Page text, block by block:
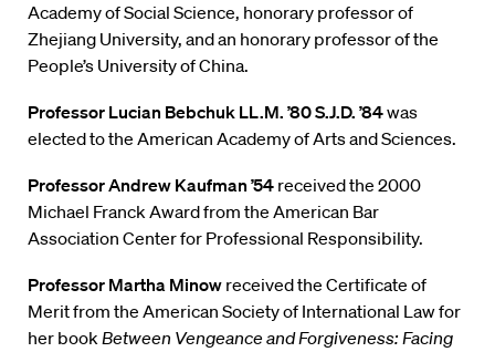
Academy of Social Science, honorary professor of
Zhejiang University, and an honorary professor of the
People’s University of China.
Professor Lucian Bebchuk LL.M. ’80 S.J.D. ’84was
elected to the American Academy of Arts and Sciences.
Professor Andrew Kaufman ’54 received the 2000
Michael Franck Award from the American Bar
Association Center for Professional Responsibility.
Professor Martha Minow received the Certificate of
Merit from the American Society of International Law for
her bookBetween Vengeance and Forgiveness: Facing